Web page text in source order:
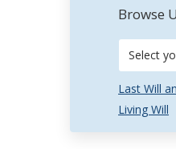
Browse
Select
Last Will
Living Will